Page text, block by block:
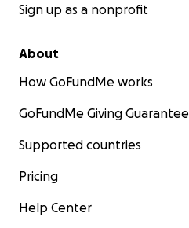
Sign up as a nonprofit
About
How GoFundMe works
GoFundMe Giving Guarantee
Supported countries
Pricing
Help Center